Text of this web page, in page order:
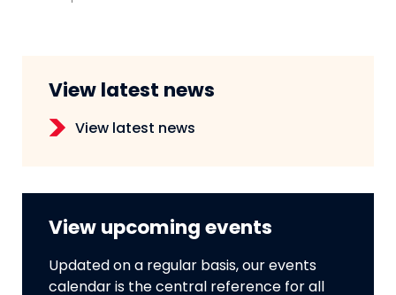
View latest news
View latest news
View upcoming events
Updated on a regular basis, our events
calendar is the central reference for all